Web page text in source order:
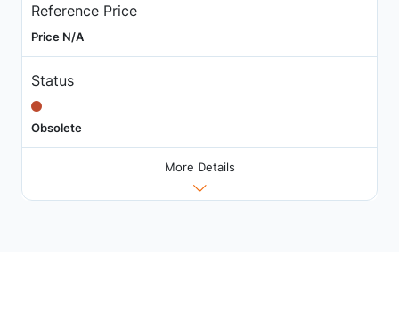
Reference Price
Price N/A
Status
Obsolete
More Details